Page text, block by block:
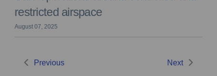
restricted airspace
August 07, 2025
Previous Next